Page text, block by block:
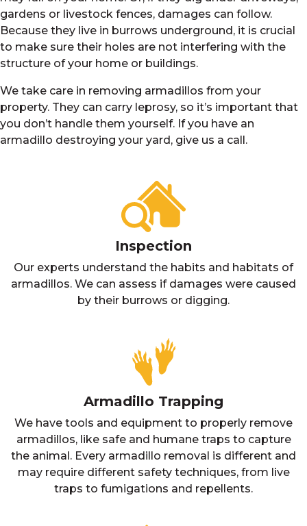
gardens or livestock fences, damages can follow.
Because they live in burrows underground, it is crucial
to make sure their holes are not interfering with the
structure of your home or buildings.
We take care in removing armadillos from your
property. They can carry leprosy, so it’s important that
you don’t handle them yourself. If you have an
armadillo destroying your yard, give us a call.
Inspection
Our experts understand the habits and habitats of
armadillos. We can assess if damages were caused
by their burrows or digging.
Armadillo Trapping
We have tools and equipment to properly remove
armadillos, like safe and humane traps to capture
the animal. Every armadillo removal is different and
may require different safety techniques, from live
traps to fumigations and repellents.